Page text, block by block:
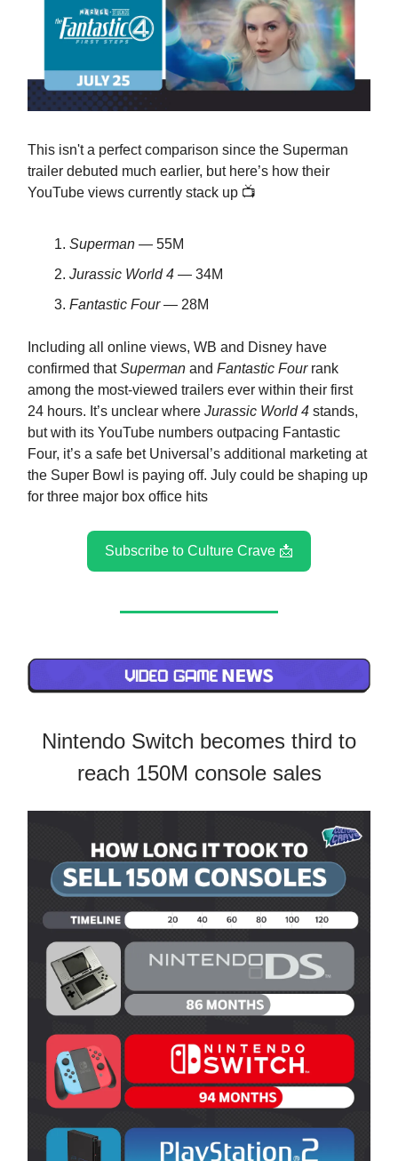
This isn't a perfect comparison since the Superman
trailer debuted much earlier, but here’s how their
YouTube views currently stack up 📺
Superman — 55M
Jurassic World 4 — 34M
Fantastic Four— 28M
Including all online views, WB and Disney have
confirmed thatSuperman and Fantastic Fourrank
among the most-viewed trailers ever within their first
24 hours. It’s unclear where Jurassic World 4 stands,
but with its YouTube numbers outpacing Fantastic
Four, it’s a safe bet Universal’s additional marketing at
the Super Bowl is paying off. July could be shaping up
for three major box office hits
Subscribe to Culture Crave 📩
Nintendo Switch becomes third to
reach 150M console sales